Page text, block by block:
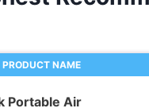
PRODUCT NAME
Portable Air